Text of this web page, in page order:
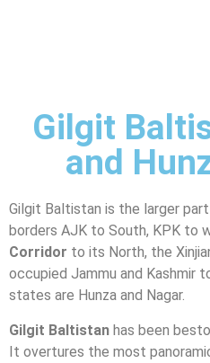
Gilgit
and
Gilgit Baltistan is the larger
borders AJK to South, KPK to
Corridor to its North, the
occupied Jammu and Kashmir
states are Hunza and Nagar.
Gilgit Baltistan has been
It overtures the most